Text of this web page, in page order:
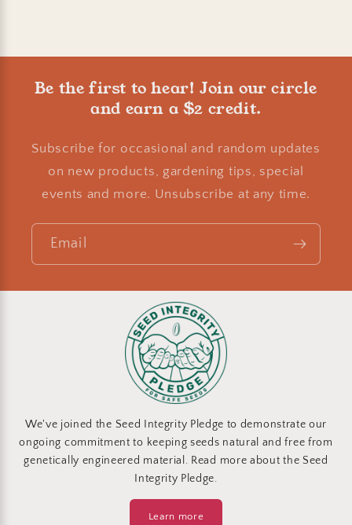
Be the first to hear! Join our circle
and earn a $2 credit.
Subscribe for occasional and random updates
on new products, gardening tips, special
events and more. Unsubscribe at any time.
Email
We've joined the Seed Integrity Pledge to demonstrate our
ongoing commitment to keeping seeds natural and free from
genetically engineered material. Read more about the Seed
Integrity Pledge.
Learn more